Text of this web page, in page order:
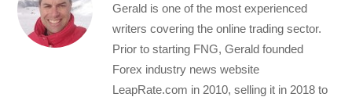
Gerald is one of the most experienced
writers covering the online trading sector.
Prior to starting FNG, Gerald founded
Forex industry news website
LeapRate.com in 2010, selling it in 2018 to